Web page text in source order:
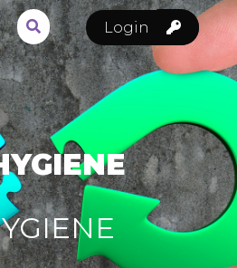
Login